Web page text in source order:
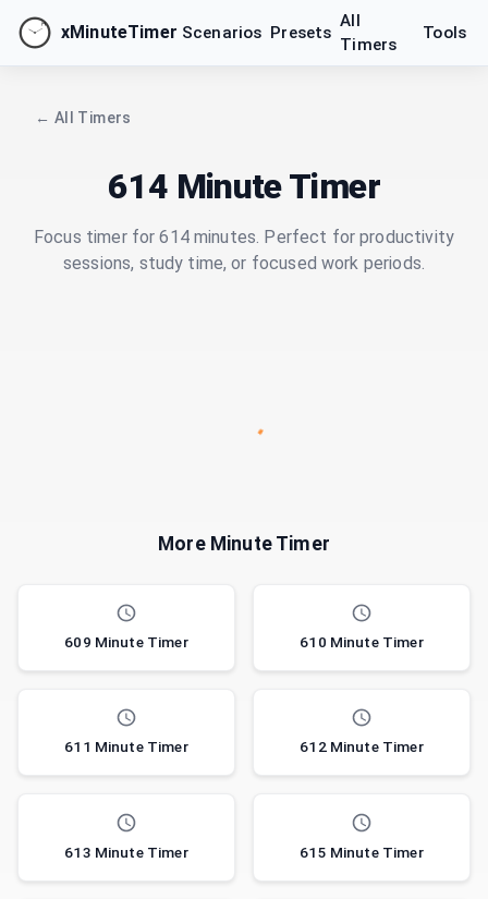
xMinuteTimer Scenarios Presets
All
Timers
Tools
← All Timers
614 Minute Timer
Focus timer for 614 minutes. Perfect for productivity
sessions, study time, or focused work periods.
More Minute Timer
609 Minute Timer 610 Minute Timer
611 Minute Timer 612 Minute Timer
613 Minute Timer 615 Minute Timer